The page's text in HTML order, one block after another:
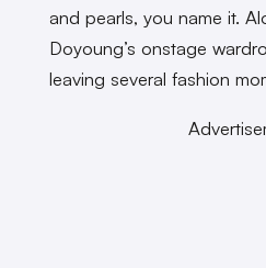
and pearls, you name it.
Doyoung’s onstage
leaving several fashion